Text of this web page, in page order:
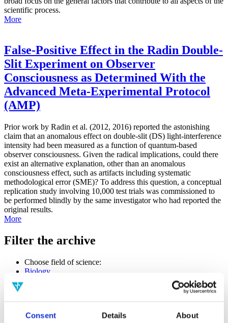
Consent Details About
scientific process.
More
False-Positive Effect in the Radin Double-
Slit Experiment on Observer
Consciousness as Determined With the
Advanced Meta-Experimental Protocol
(AMP)
Prior work by Radin et al. (2012, 2016) reported the astonishing
claim that an anomalous effect on double-slit (DS) light-interference
intensity had been measured as a function of quantum-based
observer consciousness. Given the radical implications, could there
exist an alternative explanation, other than an anomalous
consciousness effect, such as artifacts including systematic
methodological error (SME)? To address this question, a conceptual
replication study involving 10,000 test trials was commissioned to
be performed blindly by the same investigator who had reported the
original results.
More
Filter the archive
Choose field of science:
Biology